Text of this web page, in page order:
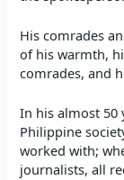
His comrades
of his warmth,
comrades, and
In his almost
Philippine
worked with;
journalists, all